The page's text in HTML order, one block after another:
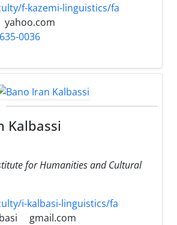
f-kazemi-linguistics/fa
yahoo.com
0036
Kalbassi
for Humanities and Cultural
i-kalbasi-linguistics/fa
gmail.com